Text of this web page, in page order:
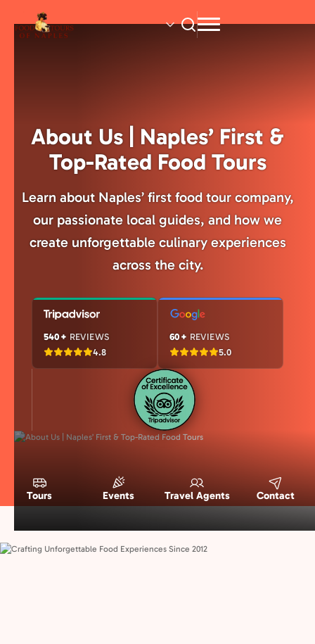
About Us | Naples’ First &
Top-Rated Food Tours
Learn about Naples’ first food tour company,
our passionate local guides, and how we
create unforgettable culinary experiences
across the city.
540+ REVIEWS
4.8
60+ REVIEWS
5.0
Tours Events Travel Agents Contact